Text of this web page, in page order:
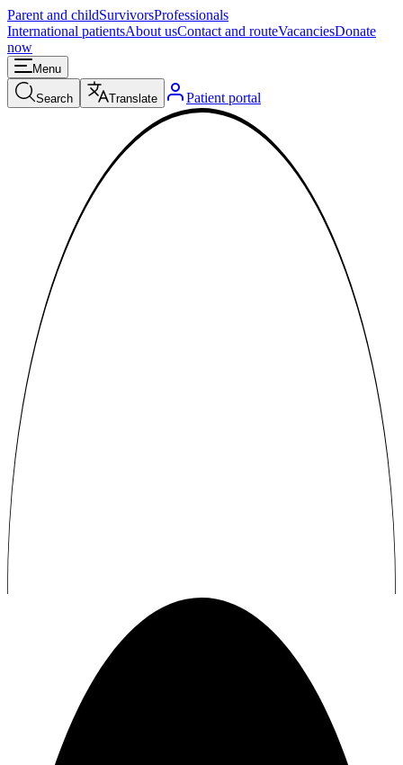
Parent and childSurvivorsProfessionals
International patientsAbout usContact and routeVacanciesDonate
now
Menu
Search Translate Patient portal